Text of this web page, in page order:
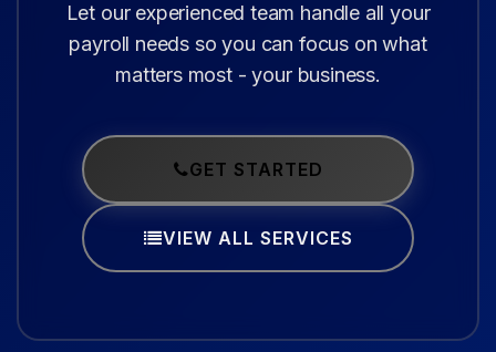
Let our experienced team handle all your
payroll needs so you can focus on what
matters most - your business.
GET STARTED
VIEW ALL SERVICES